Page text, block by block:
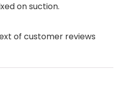
on suction.
of customer reviews